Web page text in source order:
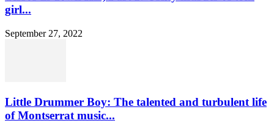
girl...
September 27, 2022
Little Drummer Boy: The talented and turbulent life
of Montserrat music...